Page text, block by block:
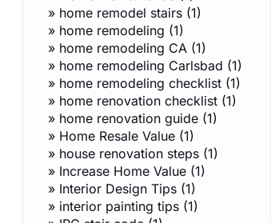
» home remodel stairs (1)
» home remodeling (1)
» home remodeling CA (1)
» home remodeling Carlsbad (1)
» home remodeling checklist (1)
» home renovation checklist (1)
» home renovation guide (1)
» Home Resale Value (1)
» house renovation steps (1)
» Increase Home Value (1)
» Interior Design Tips (1)
» interior painting tips (1)